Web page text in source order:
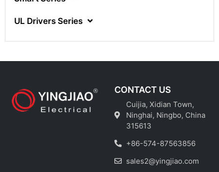
UL Drivers Series
CONTACT US
Cuijia, Xidian Town,
Ninghai, Ningbo, China
315613
+86-574-87563856
sales2@yingjiao.com